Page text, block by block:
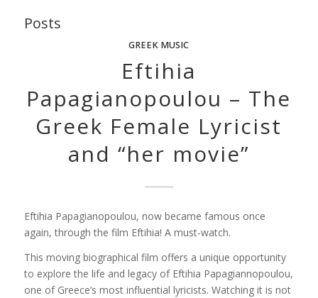
Posts
GREEK MUSIC
Eftihia
Papagianopoulou – The
Greek Female Lyricist
and “her movie”
Eftihia Papagianopoulou, now became famous once
again, through the film Eftihia! Amust-watch.
This moving biographical film offers a unique opportunity
to explore the life and legacy of Eftihia Papagiannopoulou,
one of Greece’s most influential lyricists. Watching it is not